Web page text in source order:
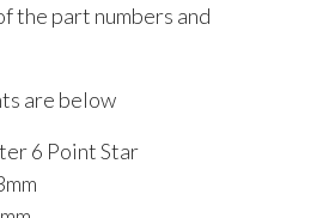
the part numbers and
are below
6 Point Star